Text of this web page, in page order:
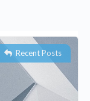
Recent Posts